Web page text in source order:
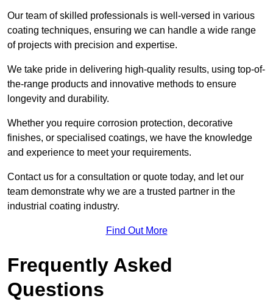
Our team of skilled professionals is well-versed in various
coating techniques, ensuring we can handle a wide range
of projects with precision and expertise.
We take pride in delivering high-quality results, using top-of-
the-range products and innovative methods to ensure
longevity and durability.
Whether you require corrosion protection, decorative
finishes, or specialised coatings, we have the knowledge
and experience to meet your requirements.
Contact us for a consultation or quote today, and let our
team demonstrate why we are a trusted partner in the
industrial coating industry.
Find Out More
Frequently Asked
Questions